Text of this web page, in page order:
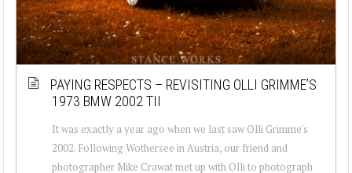
PAYING RESPECTS – REVISITING OLLI GRIMME’S
1973 BMW 2002 TII
It was exactly a year ago when we last saw Olli Grimme's
2002. Following Wothersee in Austria, our friend and
photographer Mike Crawat met up with Olli to photograph